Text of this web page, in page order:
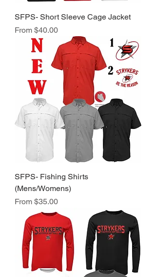
SFPS- Short Sleeve Cage Jacket
From $40.00
Sale Price
SFPS- Fishing Shirts
(Mens/Womens)
From $35.00
Sale Price